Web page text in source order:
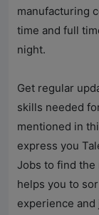
manufacturing
time and full
night.
Get regular
skills needed
mentioned in
express you
Jobs to find the
helps you to
experience